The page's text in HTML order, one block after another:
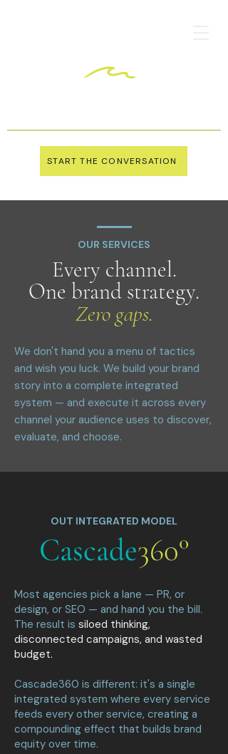
START THE CONVERSATION
OUR SERVICES
Every channel.
One brand strategy.
Zero gaps.
We don't hand you a menu of tactics
and wish you luck. We build your brand
story into a complete integrated
system — and execute it across every
channel your audience uses to discover,
evaluate, and choose.
OUT INTEGRATED MODEL
Cascade360°
Most agencies pick a lane — PR, or
design, or SEO — and hand you the bill.
The result is siloed thinking,
disconnected campaigns, and wasted
budget.
Cascade360 is different: it's a single
integrated system where every service
feeds every other service, creating a
compounding effect that builds brand
equity over time.